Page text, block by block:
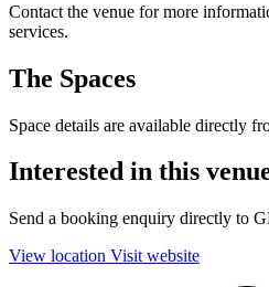
Contact the venue for more
services.
The Spaces
Space details are available directly
Interested in this
Send a booking enquiry directly to
View location Visit website